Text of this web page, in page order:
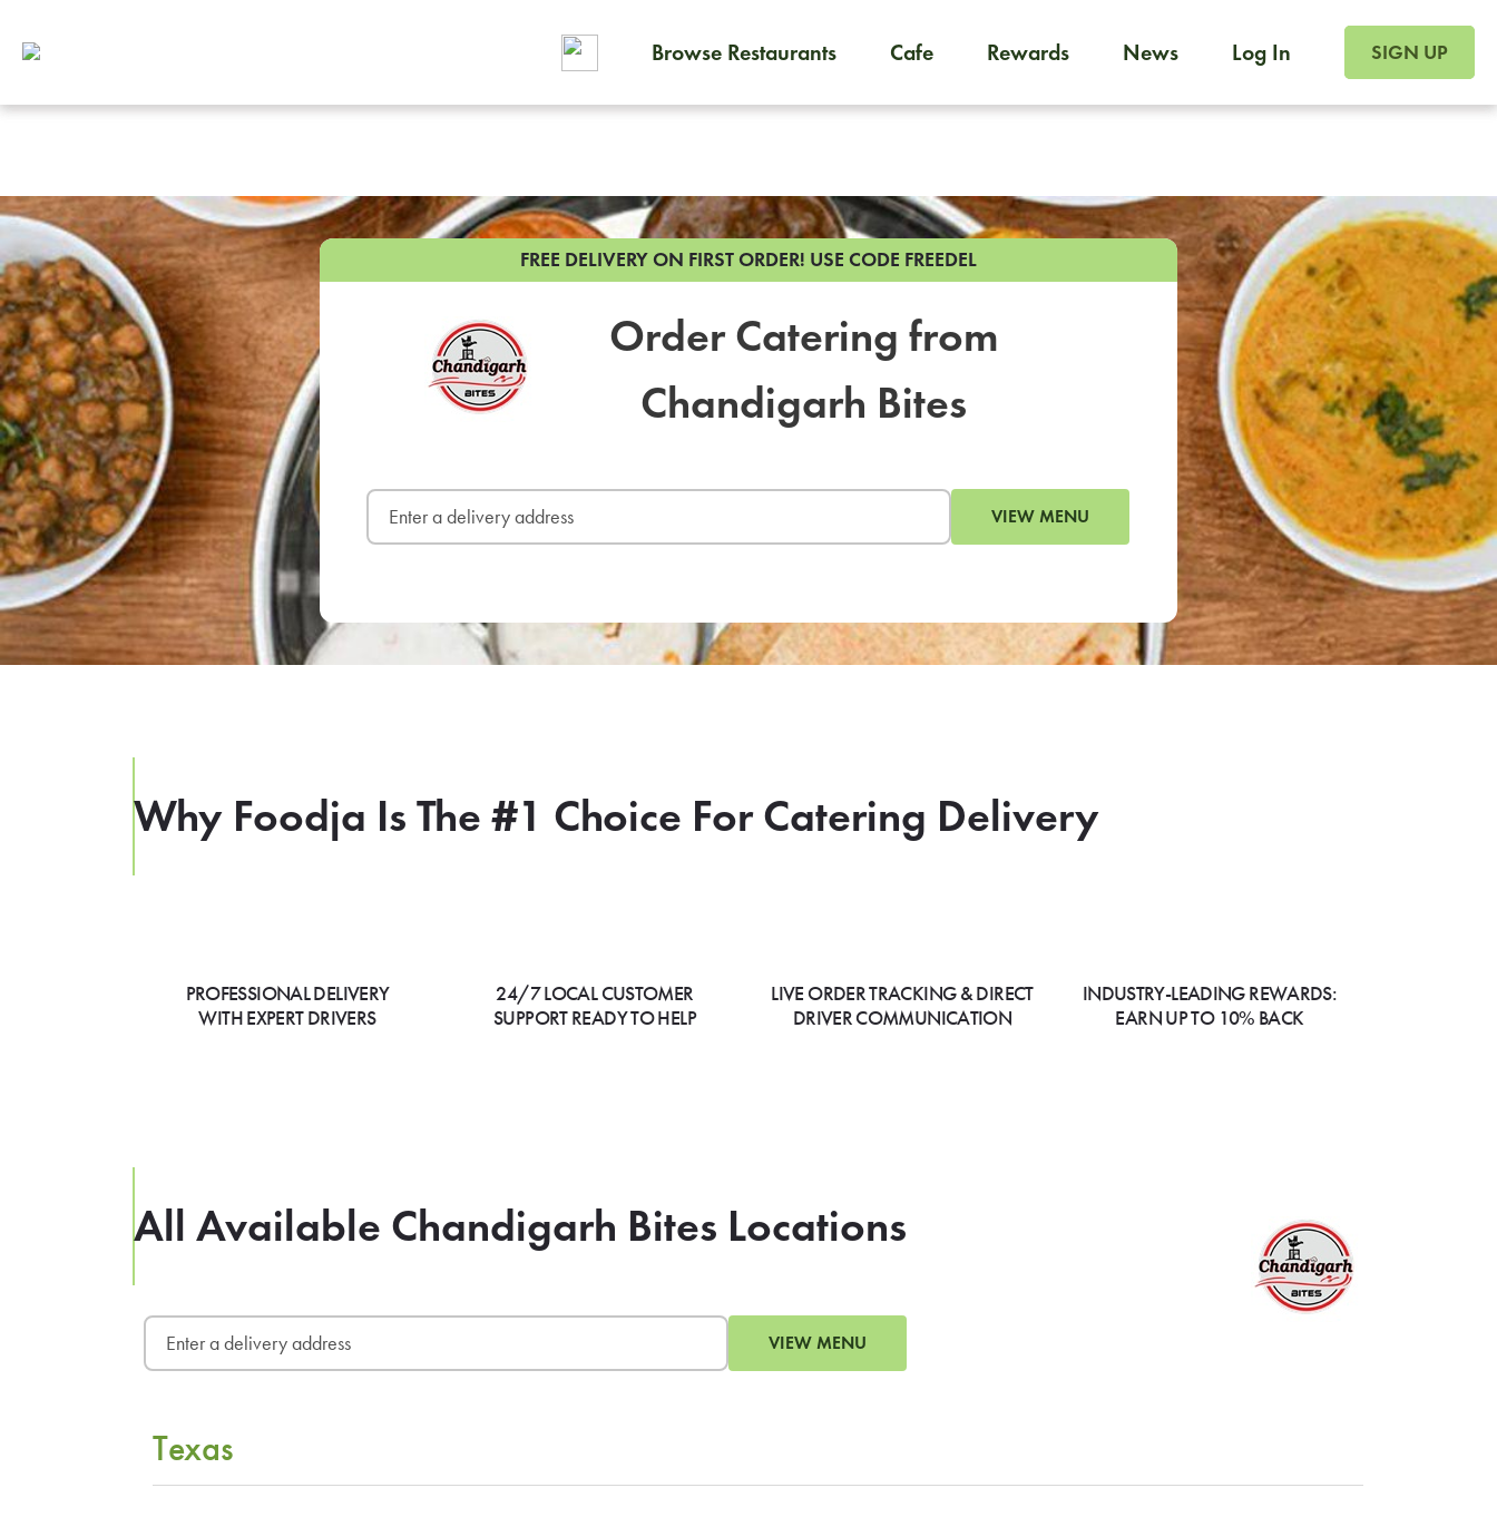
Browse Restaurants Cafe Rewards News Log In SIGN UP
FREE DELIVERY ON FIRST ORDER! USE CODE FREEDEL
Order Catering from
Chandigarh Bites
VIEW MENU
Why Foodja Is The #1 Choice For Catering Delivery
PROFESSIONAL DELIVERY
WITH EXPERT DRIVERS
24/7 LOCAL CUSTOMER
SUPPORT READY TO HELP
LIVE ORDER TRACKING & DIRECT
DRIVER COMMUNICATION
INDUSTRY-LEADING REWARDS:
EARN UP TO 10% BACK
All Available Chandigarh Bites Locations
VIEW MENU
Texas
Foodja offers a variety of products to meet your
To order on-demand meals and catering, sign up for Catering. If you were invited to a